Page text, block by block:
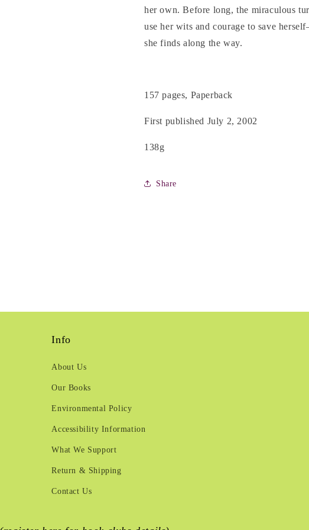
her own. Before long, the miraculous
use her wits and courage to save
she finds along the way.
157 pages, Paperback
First published July 2, 2002
138g
Share
Info
About Us
Our Books
Environmental Policy
Accessibility Information
What We Support
Return & Shipping
Contact Us